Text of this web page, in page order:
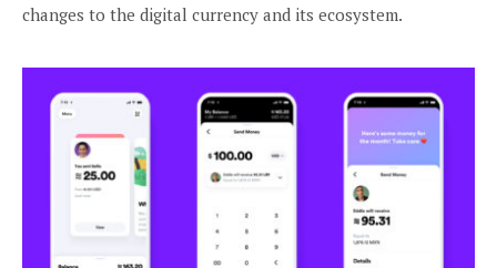
changes to the digital currency and its ecosystem.